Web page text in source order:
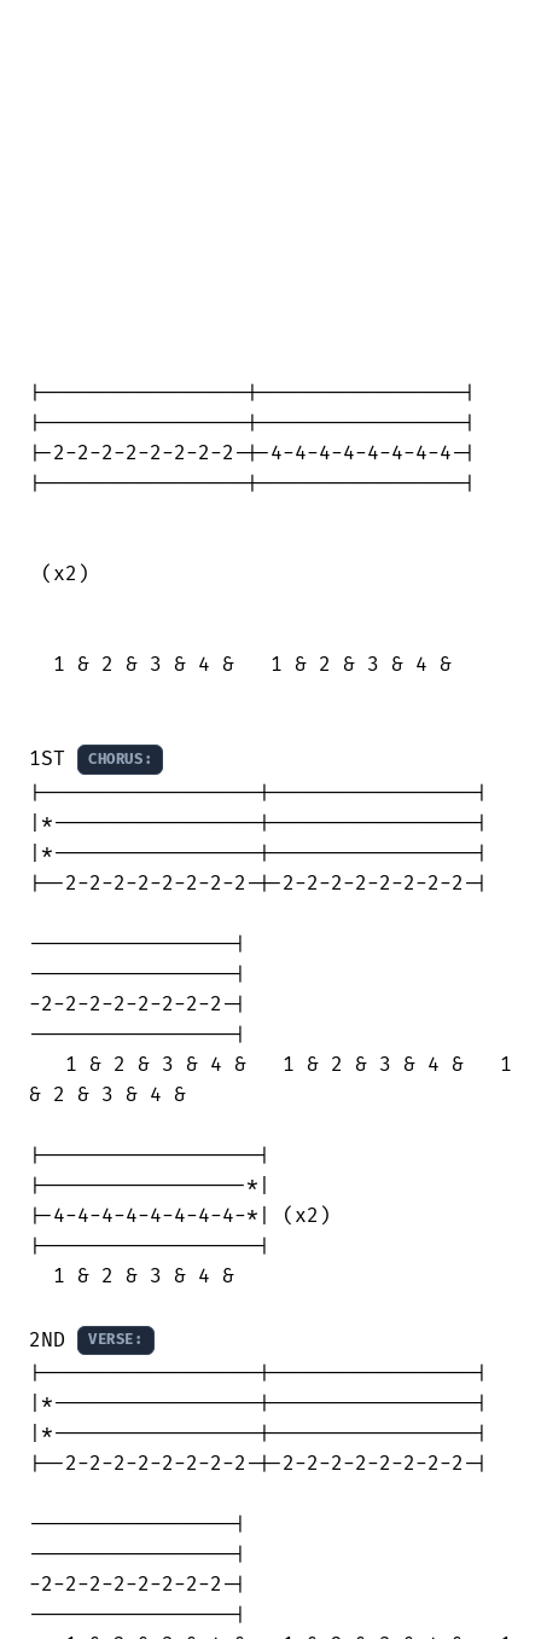
|-----------------|-----------------|
|-----------------|-----------------|
|-2-2-2-2-2-2-2-2-|-4-4-4-4-4-4-4-4-|
|-----------------|-----------------|
(x2)
  1 & 2 & 3 & 4 &   1 & 2 & 3 & 4 &
1ST CHORUS:
|------------------|-----------------|
|*-----------------|-----------------|
|*-----------------|-----------------|
|--2-2-2-2-2-2-2-2-|-2-2-2-2-2-2-2-2-|
-----------------|
-----------------|
-2-2-2-2-2-2-2-2-|
-----------------|
   1 & 2 & 3 & 4 &   1 & 2 & 3 & 4 &   1
& 2 & 3 & 4 &
|------------------|
|-----------------*|
|-4-4-4-4-4-4-4-4-*| (x2)
|------------------|
  1 & 2 & 3 & 4 &
2ND VERSE:
|------------------|-----------------|
|*-----------------|-----------------|
|*-----------------|-----------------|
|--2-2-2-2-2-2-2-2-|-2-2-2-2-2-2-2-2-|
-----------------|
-----------------|
-2-2-2-2-2-2-2-2-|
-----------------|